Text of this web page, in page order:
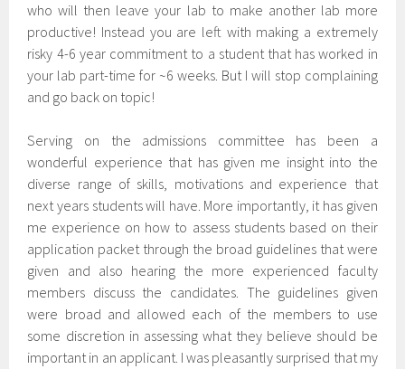
who will then leave your lab to make another lab more
productive! Instead you are left with making a extremely
risky 4-6 year commitment to a student that has worked in
your lab part-time for ~6 weeks. But I will stop complaining
and go back on topic!
Serving on the admissions committee has been a
wonderful experience that has given me insight into the
diverse range of skills, motivations and experience that
next years students will have. More importantly, it has given
me experience on how to assess students based on their
application packet through the broad guidelines that were
given and also hearing the more experienced faculty
members discuss the candidates. The guidelines given
were broad and allowed each of the members to use
some discretion in assessing what they believe should be
important in an applicant. I was pleasantly surprised that my